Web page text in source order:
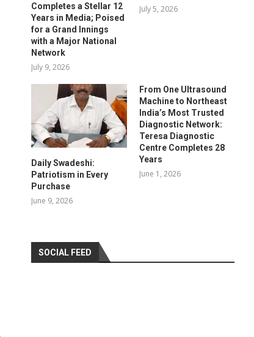
Completes a Stellar 12
Years in Media; Poised
for a Grand Innings
with a Major National
Network
July 9, 2026
July 5, 2026
Daily Swadeshi:
Patriotism in Every
Purchase
June 9, 2026
From One Ultrasound
Machine to Northeast
India’s Most Trusted
Diagnostic Network:
Teresa Diagnostic
Centre Completes 28
Years
June 1, 2026
SOCIAL FEED